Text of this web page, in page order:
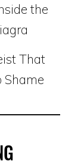
the
That
Shame